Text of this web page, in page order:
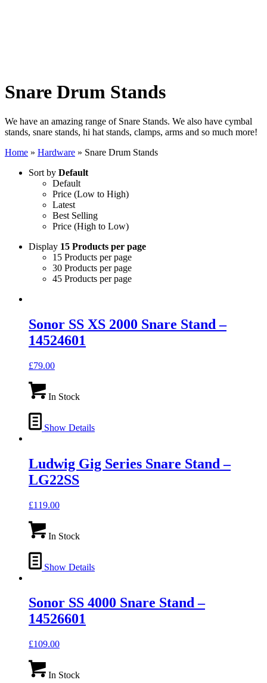
Snare Drum Stands
We have an amazing range of Snare Stands. We also have cymbal
stands, snare stands, hi hat stands, clamps, arms and so much more!
Home » Hardware » Snare Drum Stands
Sort by Default
Default
Price (Low to High)
Latest
Best Selling
Price (High to Low)
Display 15 Products per page
15 Products per page
30 Products per page
45 Products per page
Sonor SS XS 2000 Snare Stand –
14524601
£79.00
In Stock
Show Details
Ludwig Gig Series Snare Stand –
LG22SS
£119.00
In Stock
Show Details
Sonor SS 4000 Snare Stand –
14526601
£109.00
In Stock